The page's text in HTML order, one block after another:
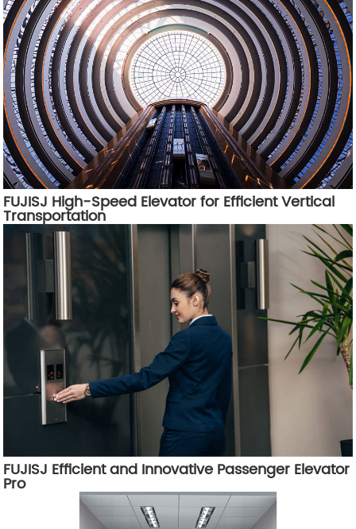
FUJISJ High-Speed Elevator for Efficient Vertical
Transportation
FUJISJ Efficient and Innovative Passenger Elevator
Pro